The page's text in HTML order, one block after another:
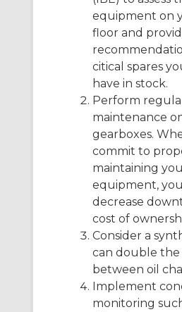
equipment on
floor and
citical spares
have in stock.
Perform
maintenance
gearboxes.
commit to
maintaining
equipment,
decrease
cost of
Consider a
can double the
between oil
Implement
monitoring